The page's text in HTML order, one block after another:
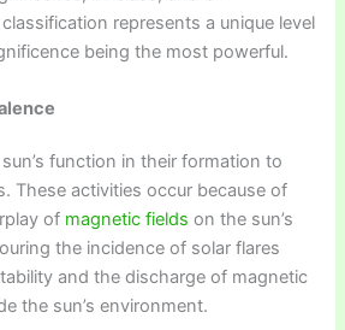
represents a unique level
being the most powerful.
function in their formation to
These activities occur because of
of magnetic fields on the sun’s
the incidence of solar flares
and the discharge of magnetic
the sun’s environment.